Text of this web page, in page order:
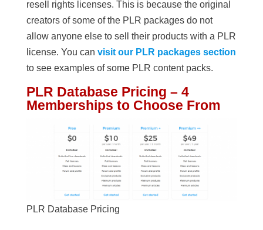
resell rights licenses. This is because the original
creators of some of the PLR packages do not
allow anyone else to sell their products with a PLR
license. You can visit our PLR packages section
to see examples of some PLR content packs.
PLR Database Pricing – 4
Memberships to Choose From
PLR Database Pricing